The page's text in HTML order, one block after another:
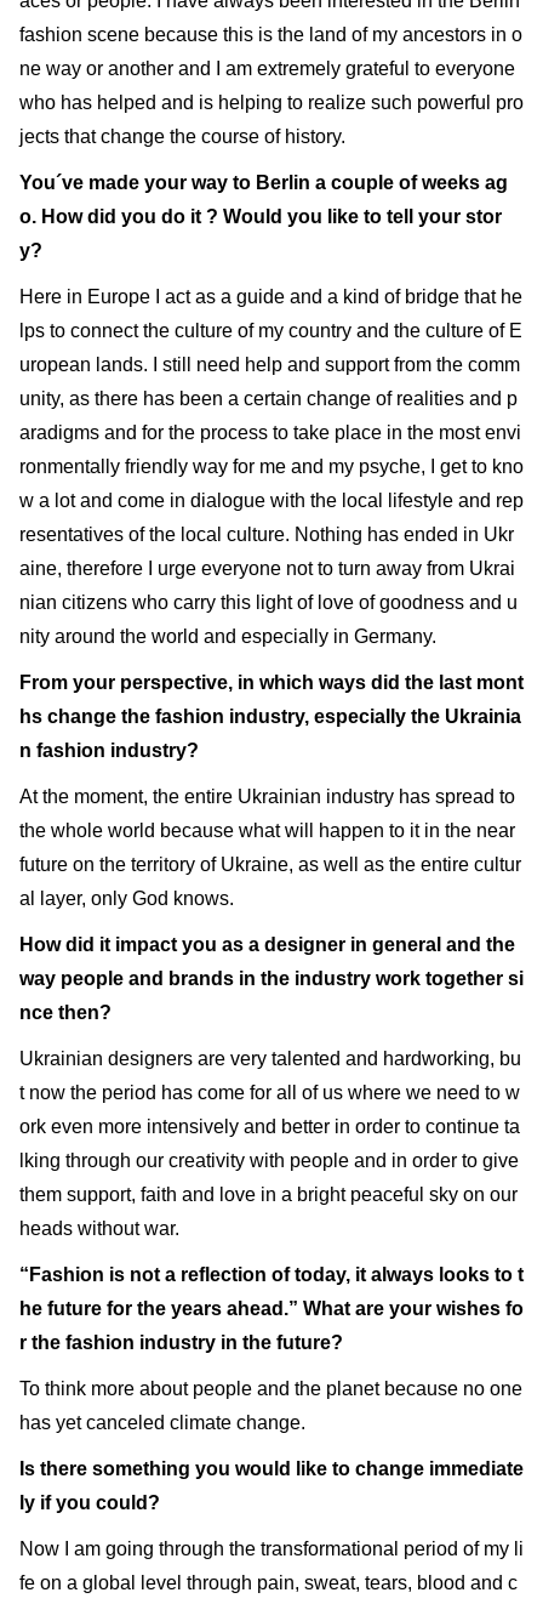
fashion scene because this is the land of my ancestors in o
ne way or another and I am extremely grateful to everyone
who has helped and is helping to realize such powerful pro
jects that change the course of history.
You´ve made your way to Berlin a couple of weeks ag
o. How did you do it ? Would you like to tell your stor
y?
Here in Europe I act as a guide and a kind of bridge that he
lps to connect the culture of my country and the culture of E
uropean lands. I still need help and support from the comm
unity, as there has been a certain change of realities and p
aradigms and for the process to take place in the most envi
ronmentally friendly way for me and my psyche, I get to kno
w a lot and come in dialogue with the local lifestyle and rep
resentatives of the local culture. Nothing has ended in Ukr
aine, therefore I urge everyone not to turn away from Ukrai
nian citizens who carry this light of love of goodness and u
nity around the world and especially in Germany.
From your perspective, in which ways did the last mont
hs change the fashion industry, especially the Ukrainia
n fashion industry?
At the moment, the entire Ukrainian industry has spread to
the whole world because what will happen to it in the near
future on the territory of Ukraine, as well as the entire cultur
al layer, only God knows.
How did it impact you as a designer in general and the
way people and brands in the industry work together si
nce then?
Ukrainian designers are very talented and hardworking, bu
t now the period has come for all of us where we need to w
ork even more intensively and better in order to continue ta
lking through our creativity with people and in order to give
them support, faith and love in a bright peaceful sky on our
heads without war.
“Fashion is not a reflection of today, it always looks to t
he future for the years ahead.” What are your wishes fo
r the fashion industry in the future?
To think more about people and the planet because no one
has yet canceled climate change.
Is there something you would like to change immediate
ly if you could?
Now I am going through the transformational period of my li
fe on a global level through pain, sweat, tears, blood and c